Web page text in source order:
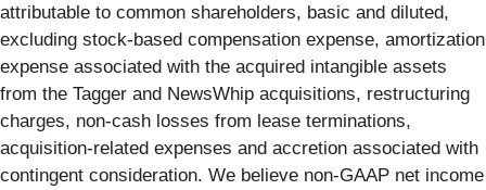
attributable to common shareholders, basic and diluted,
excluding stock-based compensation expense, amortization
expense associated with the acquired intangible assets
from the Tagger and NewsWhip acquisitions, restructuring
charges, non-cash losses from lease terminations,
acquisition-related expenses and accretion associated with
contingent consideration. We believe non-GAAP net income